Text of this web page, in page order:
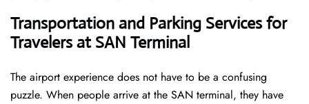
Transportation and Parking Services for
Travelers at SAN Terminal
The airport experience does not have to be a confusing
puzzle. When people arrive at the SAN terminal, they have